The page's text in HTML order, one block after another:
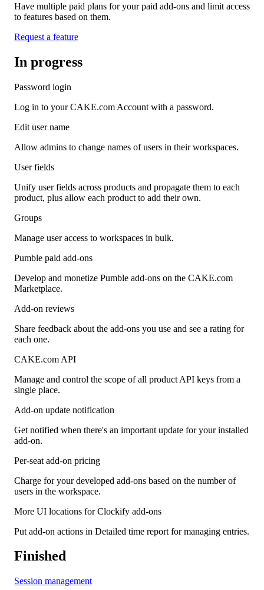
Have multiple paid plans for your paid add-ons and limit access
to features based on them.
Request a feature
In progress
Password login
Log in to your CAKE.com Account with a password.
Edit user name
Allow admins to change names of users in their workspaces.
User fields
Unify user fields across products and propagate them to each
product, plus allow each product to add their own.
Groups
Manage user access to workspaces in bulk.
Pumble paid add-ons
Develop and monetize Pumble add-ons on the CAKE.com
Marketplace.
Add-on reviews
Share feedback about the add-ons you use and see a rating for
each one.
CAKE.com API
Manage and control the scope of all product API keys from a
single place.
Add-on update notification
Get notified when there's an important update for your installed
add-on.
Per-seat add-on pricing
Charge for your developed add-ons based on the number of
users in the workspace.
More UI locations for Clockify add-ons
Put add-on actions in Detailed time report for managing entries.
Finished
Session management